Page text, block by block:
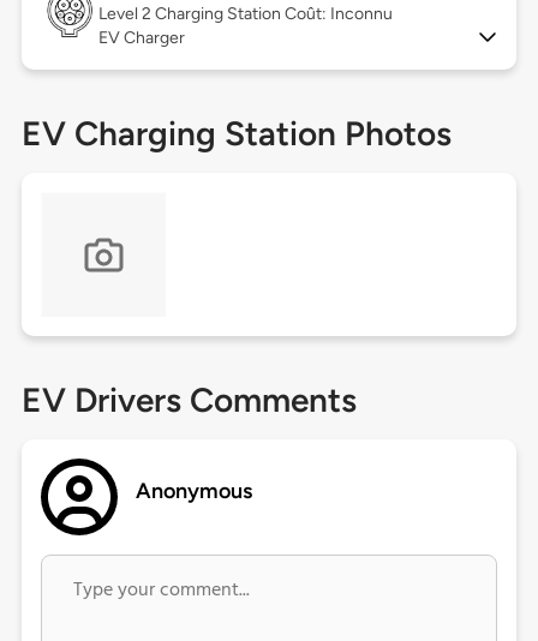
Level 2 Charging Station Coût: Inconnu
EV Charger
EV Charging Station Photos
EV Drivers Comments
Anonymous